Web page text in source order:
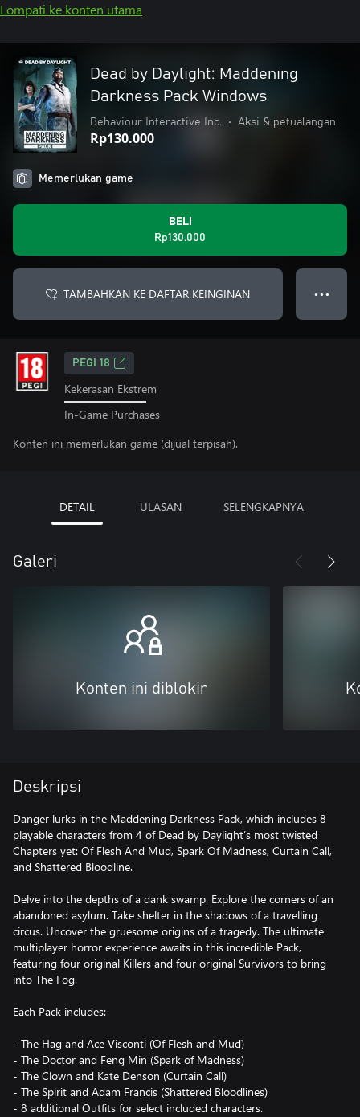
Lompati ke konten utama
Dead by Daylight: Maddening
Darkness Pack Windows
Behaviour Interactive Inc. • Aksi & petualangan
Rp130.000
Memerlukan game
BELI
Rp130.000
TAMBAHKAN KE DAFTAR KEINGINAN ● ● ●
PEGI 18
Kekerasan Ekstrem
In-Game Purchases
Konten ini memerlukan game (dijual terpisah).
DETAIL ULASAN SELENGKAPNYA
Galeri
Konten ini diblokir
Deskripsi
Danger lurks in the Maddening Darkness Pack, which includes 8
playable characters from 4 of Dead by Daylight’s most twisted
Chapters yet: Of Flesh And Mud, Spark Of Madness, Curtain Call,
and Shattered Bloodline.
Delve into the depths of a dank swamp. Explore the corners of an
abandoned asylum. Take shelter in the shadows of a travelling
circus. Uncover the gruesome origins of a tragedy. The ultimate
multiplayer horror experience awaits in this incredible Pack,
featuring four original Killers and four original Survivors to bring
into The Fog.
Each Pack includes:
- The Hag and Ace Visconti (Of Flesh and Mud)
- The Doctor and Feng Min (Spark of Madness)
- The Clown and Kate Denson (Curtain Call)
- The Spirit and Adam Francis (Shattered Bloodlines)
- 8 additional Outfits for select included characters.